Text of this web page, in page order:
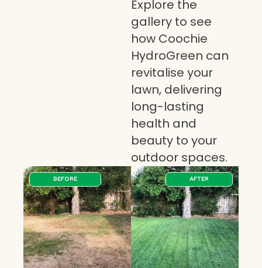
Explore the
gallery to see
how Coochie
HydroGreen can
revitalise your
lawn, delivering
long-lasting
health and
beauty to your
outdoor spaces.
BEFORE AFTER